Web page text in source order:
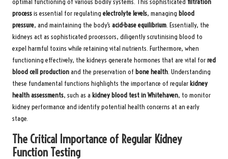
processis essential for regulating electrolyte levels, managing blood
pressure, and maintaining the body’s acid-base equilibrium. Essentially, the
kidneys act as sophisticated processors, diligently scrutinising blood to
expel harmful toxins while retaining vital nutrients. Furthermore, when
functioning effectively, the kidneys generate hormones that are vital forred
blood cell productionand the preservation of bone health. Understanding
these fundamental functions highlights the importance of regular kidney
health assessments, such as a kidney blood test in Whitehaven, to monitor
kidney performance and identify potential health concerns at an early
stage.
The Critical Importance of Regular Kidney
Function Testing